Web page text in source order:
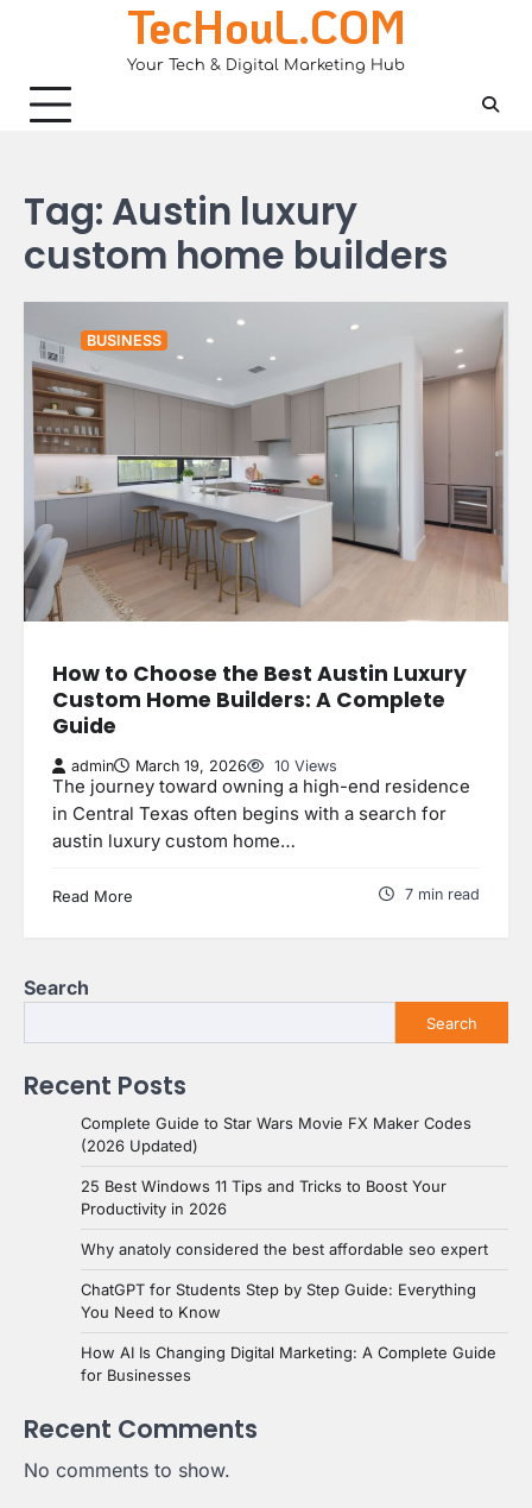
TecHouL.COM
Your Tech & Digital Marketing Hub
Tag: Austin luxury
custom home builders
BUSINESS
How to Choose the Best Austin Luxury
Custom Home Builders: A Complete
Guide
admin March 19, 2026 10 Views
The journey toward owning a high-end residence
in Central Texas often begins with a search for
austin luxury custom home…
Read More 7 min read
Search
Search
Recent Posts
Complete Guide to Star Wars Movie FX Maker Codes
(2026 Updated)
25 Best Windows 11 Tips and Tricks to Boost Your
Productivity in 2026
Why anatoly considered the best affordable seo expert
ChatGPT for Students Step by Step Guide: Everything
You Need to Know
How AI Is Changing Digital Marketing: A Complete Guide
for Businesses
Recent Comments
No comments to show.